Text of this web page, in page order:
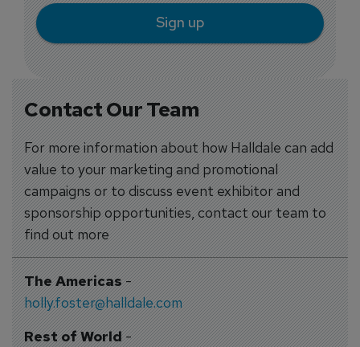
Contact Our Team
For more information about how Halldale can add
value to your marketing and promotional
campaigns or to discuss event exhibitor and
sponsorship opportunities, contact our team to
find out more
The Americas-
holly.foster@halldale.com
Rest of World-
Sign up